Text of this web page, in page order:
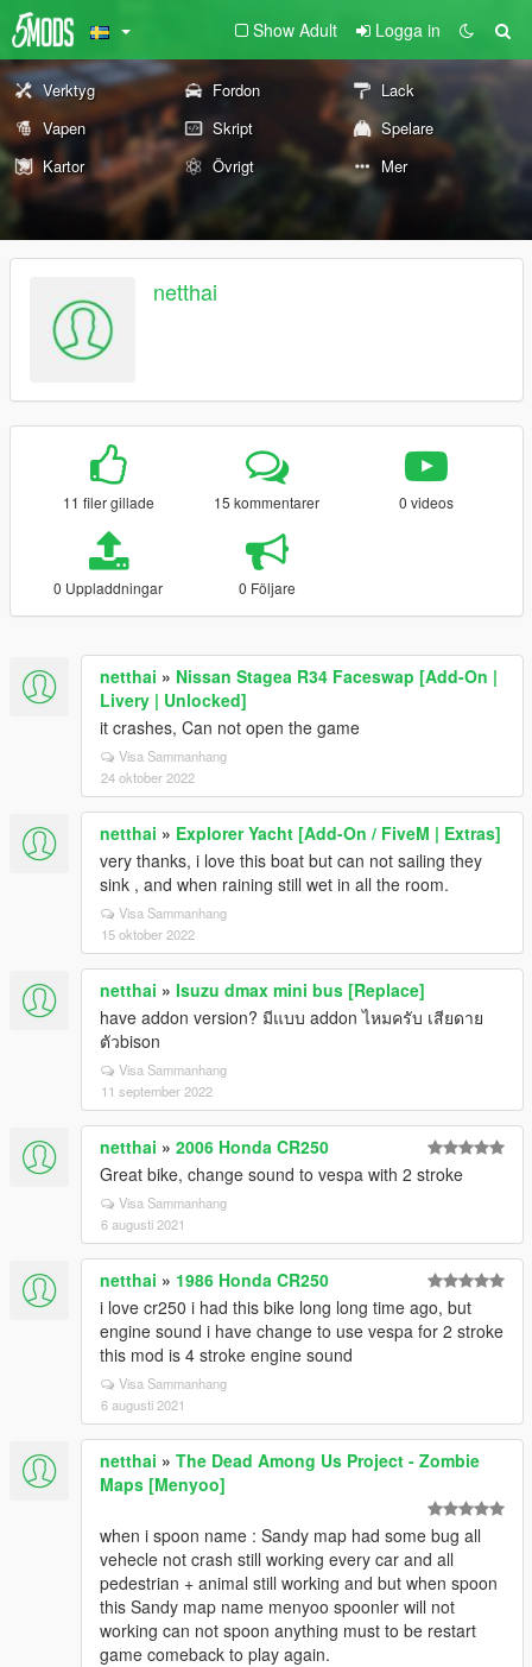
Show Adult Logga in
Verktyg Fordon
Lack
Vapen
Skript
Spelare
Kartor
Övrigt Mer
netthai
11 filer gillade 15 kommentarer 0 videos
0 Uppladdningar 0 Följare
netthai » Nissan Stagea R34 Faceswap [Add-On |
Livery | Unlocked]
it crashes, Can not open the game
Visa Sammanhang
24 oktober 2022
netthai » Explorer Yacht [Add-On / FiveM | Extras]
very thanks, i love this boat but can not sailing they
sink , and when raining still wet in all the room.
Visa Sammanhang
15 oktober 2022
netthai » Isuzu dmax mini bus [Replace]
have addon version? มีแบบ addon ไหมครับ เสียดาย
ตัวbison
Visa Sammanhang
11 september 2022
netthai » 2006 Honda CR250
Great bike, change sound to vespa with 2 stroke
Visa Sammanhang
6 augusti 2021
netthai » 1986 Honda CR250
i love cr250 i had this bike long long time ago, but
engine sound i have change to use vespa for 2 stroke
this mod is 4 stroke engine sound
Visa Sammanhang
6 augusti 2021
netthai » The Dead Among Us Project - Zombie
Maps [Menyoo]
when i spoon name : Sandy map had some bug all
vehecle not crash still working every car and all
pedestrian + animal still working and but when spoon
this Sandy map name menyoo spoonler will not
working can not spoon anything must to be restart
game comeback to play again.